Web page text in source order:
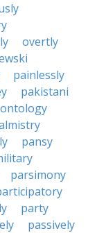
overtly
painlessly
pakistani
pansy
parsimony
party
passively